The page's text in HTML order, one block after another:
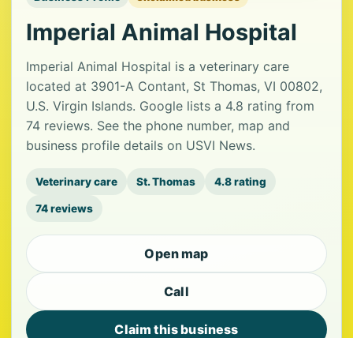
Imperial Animal Hospital
Imperial Animal Hospital is a veterinary care
located at 3901-A Contant, St Thomas, VI 00802,
U.S. Virgin Islands. Google lists a 4.8 rating from
74 reviews. See the phone number, map and
business profile details on USVI News.
Veterinary care St. Thomas 4.8 rating
74 reviews
Open map
Call
Claim this business